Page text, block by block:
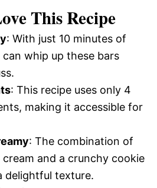
This Recipe
: With just 10 minutes of
whip up these bars
: This recipe uses only 4
making it accessible for
: The combination of
and a crunchy cookie
delightful texture.